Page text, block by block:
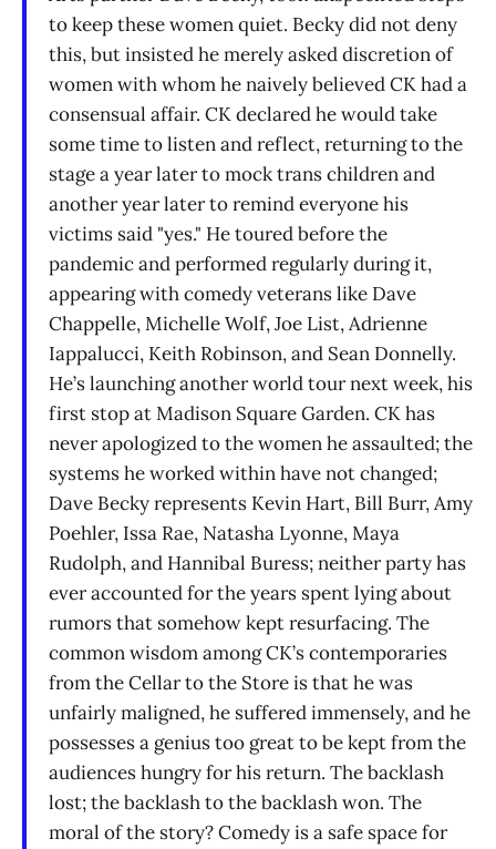
to keep these women quiet. Becky did not deny
this, but insisted he merely asked discretion of
women with whom he naively believed CK had a
consensual affair. CK declared he would take
some time to listen and reflect, returning to the
stage a year later to mock trans children and
another year later to remind everyone his
victims said "yes." He toured before the
pandemic and performed regularly during it,
appearing with comedy veterans like Dave
Chappelle, Michelle Wolf, Joe List, Adrienne
Iappalucci, Keith Robinson, and Sean Donnelly.
He’s launching another world tour next week, his
first stop at Madison Square Garden. CK has
never apologized to the women he assaulted; the
systems he worked within have not changed;
Dave Becky represents Kevin Hart, Bill Burr, Amy
Poehler, Issa Rae, Natasha Lyonne, Maya
Rudolph, and Hannibal Buress; neither party has
ever accounted for the years spent lying about
rumors that somehow kept resurfacing. The
common wisdom among CK’s contemporaries
from the Cellar to the Store is that he was
unfairly maligned, he suffered immensely, and he
possesses a genius too great to be kept from the
audiences hungry for his return. The backlash
lost; the backlash to the backlash won. The
moral of the story? Comedy is a safe space for